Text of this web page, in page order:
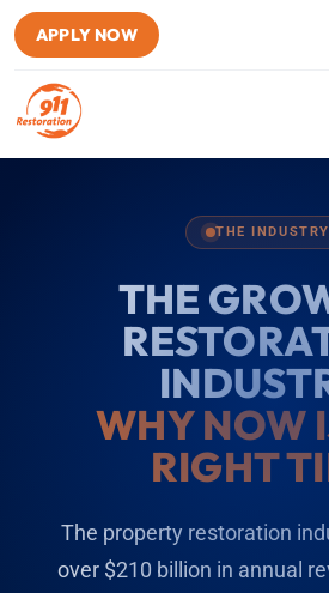
APPLY NOW
THE INDUSTRY
THE
WHY NOW
RIGHT
The property restoration
over $210 billion in annual